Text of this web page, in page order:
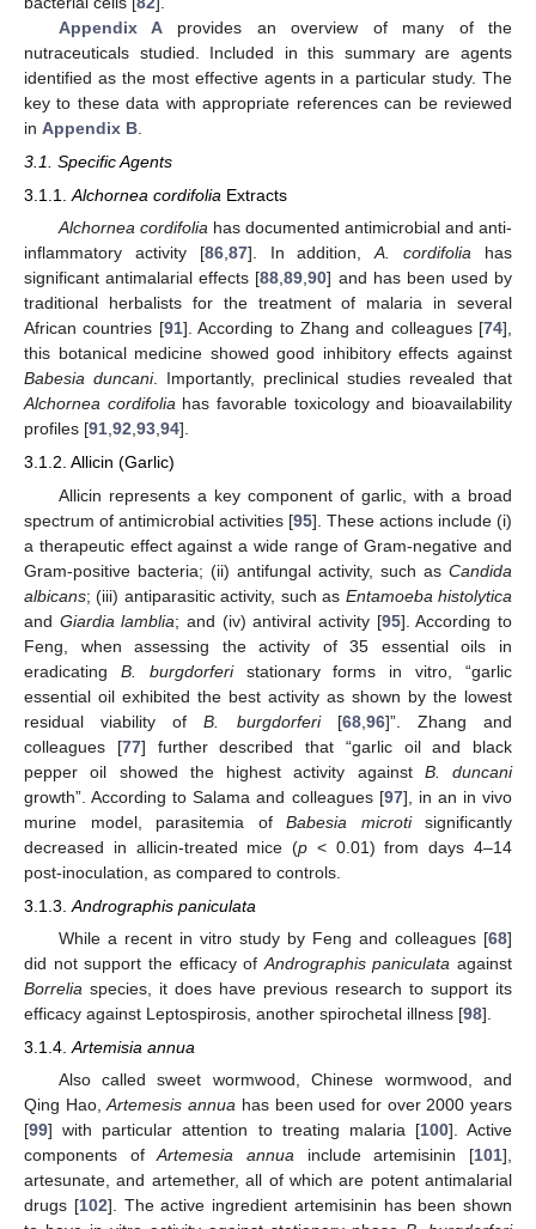
Appendix A provides an overview of many of the
nutraceuticals studied. Included in this summary are agents
identified as the most effective agents in a particular study. The
key to these data with appropriate references can be reviewed
in Appendix B
3.1. Specific Agents
3.1.1. Alchornea cordifolia Extracts
Alchornea cordifoliahas documented antimicrobial and anti-
inflammatory activity [86,87]. In addition,A. cordifolia has
significant antimalarial effects [88,89,90] and has been used by
traditional herbalists for the treatment of malaria in several
African countries [91]. According to Zhang and colleagues [74],
this botanical medicine showed good inhibitory effects against
Babesia duncani. Importantly, preclinical studies revealed that
Alchornea cordifoliahas favorable toxicology and bioavailability
profiles [91,92,93,94].
3.1.2. Allicin (Garlic)
Allicin represents a key component of garlic, with a broad
spectrum of antimicrobial activities [95]. These actions include (i)
a therapeutic effect against a wide range of Gram-negative and
Gram-positive bacteria; (ii) antifungal activity, such as Candida
albicans; (iii) antiparasitic activity, such as Entamoeba histolytica
and Giardia lamblia; and (iv) antiviral activity [95]. According to
Feng, when assessing the activity of 35 essential oils in
eradicating B. burgdorferistationary forms in vitro, “garlic
essential oil exhibited the best activity as shown by the lowest
residual viability ofB. burgdorferi[68, 96]”. Zhang and
colleagues [77] further described that “garlic oil and black
pepper oil showed the highest activity against B. duncani
growth”. According to Salama and colleagues [97], in an in vivo
murine model, parasitemia of Babesia microtisignificantly
decreased in allicin-treated mice (p < 0.01) from days 4–14
post-inoculation, as compared to controls.
3.1.3. Andrographis paniculata
While a recent in vitro study by Feng and colleagues [68]
did not support the efficacy of Andrographis paniculata against
Borrelia species, it does have previous research to support its
efficacy against Leptospirosis, another spirochetal illness [98].
3.1.4. Artemisia annua
Also called sweet wormwood, Chinese wormwood, and
Qing Hao,Artemesis annua has been used for over 2000 years
[99] with particular attention to treating malaria [100]. Active
components ofArtemesia annua include artemisinin [101],
artesunate, and artemether, all of which are potent antimalarial
drugs [102]. The active ingredient artemisinin has been shown